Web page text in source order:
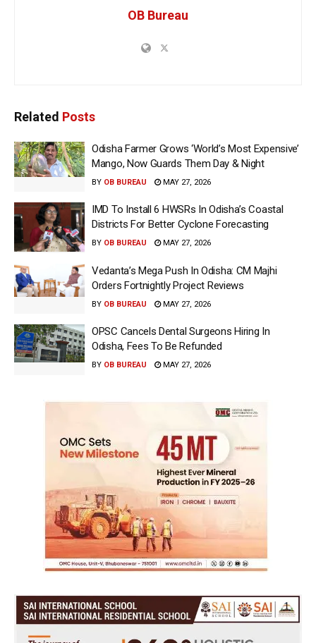
OB Bureau
Related Posts
Odisha Farmer Grows ‘World’s Most Expensive’
Mango, Now Guards Them Day & Night
BY OB BUREAU MAY 27, 2026
IMD To Install 6 HWSRs In Odisha’s Coastal
Districts For Better Cyclone Forecasting
BY OB BUREAU MAY 27, 2026
Vedanta’s Mega Push In Odisha: CM Majhi
Orders Fortnightly Project Reviews
BY OB BUREAU MAY 27, 2026
OPSC Cancels Dental Surgeons Hiring In
Odisha, Fees To Be Refunded
BY OB BUREAU MAY 27, 2026